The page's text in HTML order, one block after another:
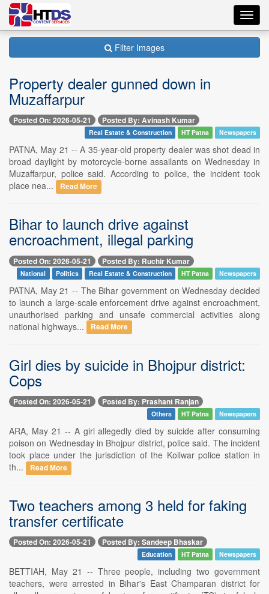
Filter Images
Property dealer gunned down in
Muzaffarpur
Posted On: 2026-05-21 Posted By: Avinash Kumar
Real Estate & Construction HT Patna Newspapers
PATNA, May 21 -- A 35-year-old property dealer was shot dead in
broad daylight by motorcycle-borne assailants on Wednesday in
Muzaffarpur, police said. According to police, the incident took
place nea...
Read More
Bihar to launch drive against
encroachment, illegal parking
Posted On: 2026-05-21 Posted By: Ruchir Kumar
National Politics Real Estate & Construction HT Patna Newspapers
PATNA, May 21 -- The Bihar government on Wednesday decided
to launch a large-scale enforcement drive against encroachment,
unauthorised parking and unsafe commercial activities along
national highways...
Read More
Girl dies by suicide in Bhojpur district:
Cops
Posted On: 2026-05-21 Posted By: Prashant Ranjan
Others HT Patna Newspapers
ARA, May 21 -- A girl allegedly died by suicide after consuming
poison on Wednesday in Bhojpur district, police said. The incident
took place under the jurisdiction of the Koilwar police station in
th...
Read More
Two teachers among 3 held for faking
transfer certificate
Posted On: 2026-05-21 Posted By: Sandeep Bhaskar
Education HT Patna Newspapers
BETTIAH, May 21 -- Three people, including two government
teachers, were arrested in Bihar's East Champaran district for